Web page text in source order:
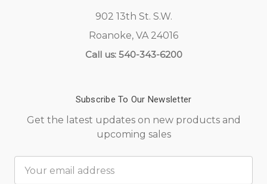
902 13th St. S.W.
Roanoke, VA 24016
Call us: 540-343-6200
Subscribe To Our Newsletter
Get the latest updates on new products and
upcoming sales
Address